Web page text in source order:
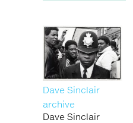
Dave Sinclair
archive
Dave Sinclair